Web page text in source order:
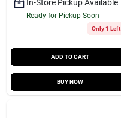
In-Store Pickup Available
Ready for Pickup Soon
Only 1 Left
ADD TO CART
BUY NOW